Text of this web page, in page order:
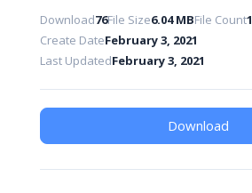
Download76File Size6.04 MBFile Count1
Create DateFebruary 3, 2021
Last UpdatedFebruary 3, 2021
Download